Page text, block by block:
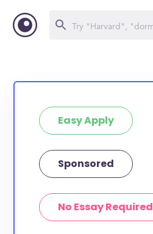
Easy Apply
Sponsored
No Essay Required